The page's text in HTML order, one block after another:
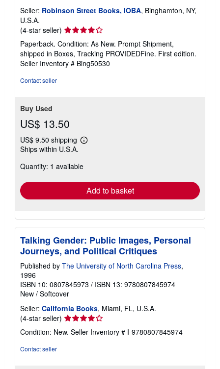
Seller: Robinson Street Books, IOBA, Binghamton, NY,
U.S.A.
(4-star seller) Seller
rating
4
out
of
Paperback. Condition: As New. Prompt Shipment,
shipped in Boxes, Tracking PROVIDEDFine. First edition.
Seller Inventory # Bing50530
Contact seller
Buy Used
US$ 13.50
US$ 9.50 shipping
Learn
shipping
Ships within U.S.A.
Quantity: 1 available
Add to basket
Talking Gender: Public Images, Personal
Journeys, and Political Critiques
Published by The University of North Carolina Press,
1996
ISBN 10: 0807845973 / ISBN 13: 9780807845974
New / Softcover
Seller: California Books, Miami, FL, U.S.A.
(4-star seller) Seller
rating
4
Condition: New. Seller Inventory # I-9780807845974
Contact seller